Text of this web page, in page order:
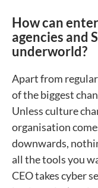
How can
agencies and
underworld?
Apart from
of the biggest
Unless culture
organisation
downwards,
all the tools you
CEO takes cyber